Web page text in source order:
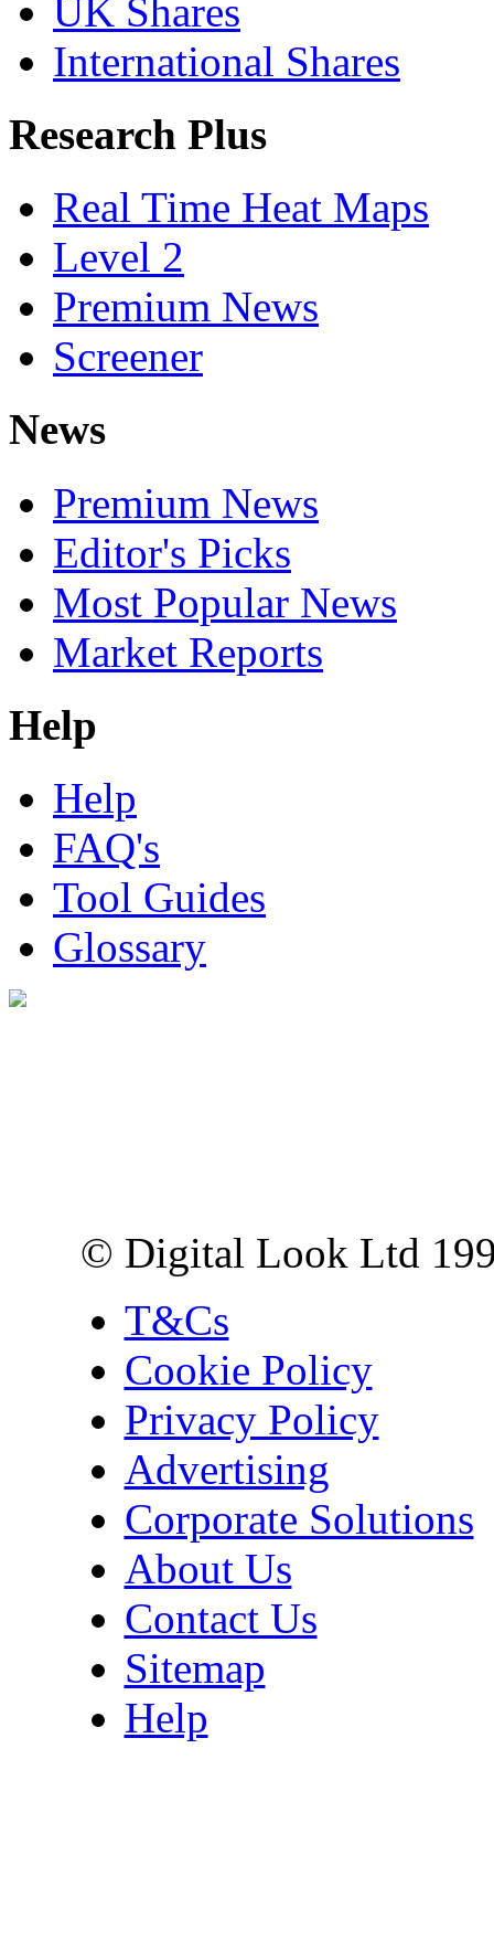
UK Shares
International Shares
Research Plus
Real Time Heat Maps
Level 2
Premium News
Screener
News
Premium News
Editor's Picks
Most Popular News
Market Reports
Help
Help
FAQ's
Tool Guides
Glossary
© Digital Look Ltd
T&Cs
Cookie Policy
Privacy Policy
Advertising
Corporate Solutions
About Us
Contact Us
Sitemap
Help